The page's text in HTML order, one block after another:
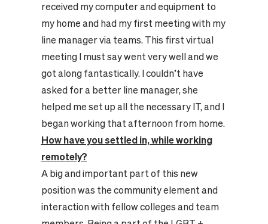
received my computer and equipment to
my home and had my first meeting with my
line manager via teams. This first virtual
meeting I must say went very well and we
got along fantastically. I couldn’t have
asked for a better line manager, she
helped me set up all the necessary IT, and I
began working that afternoon from home.
How have you settled in, while working
remotely?
A big and important part of this new
position was the community element and
interaction with fellow colleges and team